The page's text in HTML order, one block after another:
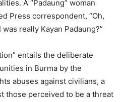
A “Padaung” woman
Press correspondent, “Oh,
really Kayan Padaung?”
entails the deliberate
in Burma by the
abuses against civilians, a
those perceived to be a threat